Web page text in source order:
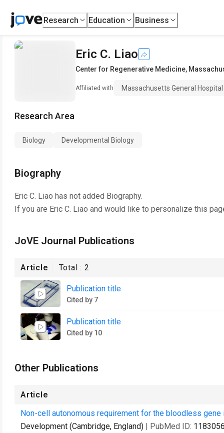
Research Education Business
Eric C. Liao
Center for Regenerative Medicine,
Affiliated with Massachusetts General Hospital
Research Area
Biology Developmental Biology
Biography
Eric C. Liao has not added Biography.
If you are Eric C. Liao and would like to personalize this
JoVE Journal Publications
Article Total :2
Publication title
Cited by 7
Publication title
Cited by 10
Other Publications
Article
Non-cell autonomous requirement for the bloodless
Development (Cambridge, England) | PubMed ID: